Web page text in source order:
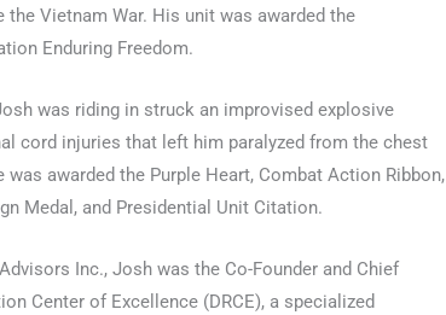
Vietnam War. His unit was awarded the
Enduring Freedom.
was riding in struck an improvised explosive
cord injuries that left him paralyzed from the chest
awarded the Purple Heart, Combat Action Ribbon,
Medal, and Presidential Unit Citation.
Inc., Josh was the Co-Founder and Chief
Center of Excellence (DRCE), a specialized